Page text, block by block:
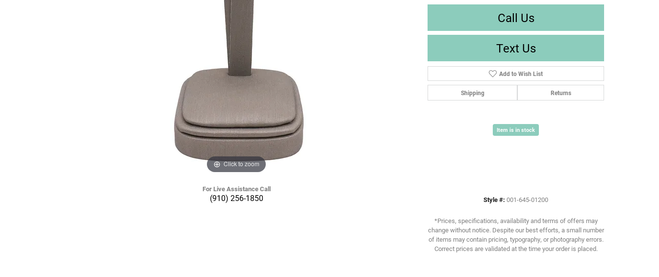
Click to zoom
For Live Assistance Call
(910) 256-1850
Call Us
Text Us
Add to Wish List
Shipping Returns
Item is in stock
Style #: 001-645-01200
*Prices, specifications, availability and terms of offers may
change without notice. Despite our best efforts, a small number
of items may contain pricing, typography, or photography errors.
Correct prices are validated at the time your order is placed.